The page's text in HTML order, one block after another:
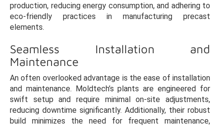
production, reducing energy consumption, and adhering to
eco-friendly practices in manufacturing precast
elements.
Seamless Installation and
Maintenance
An often overlooked advantage is the ease of installation
and maintenance. Moldtech’s plants are engineered for
swift setup and require minimal on-site adjustments,
reducing downtime significantly. Additionally, their robust
build minimizes the need for frequent maintenance,